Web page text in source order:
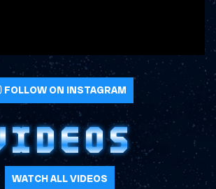
FOLLOW ON INSTAGRAM
WATCH ALL VIDEOS